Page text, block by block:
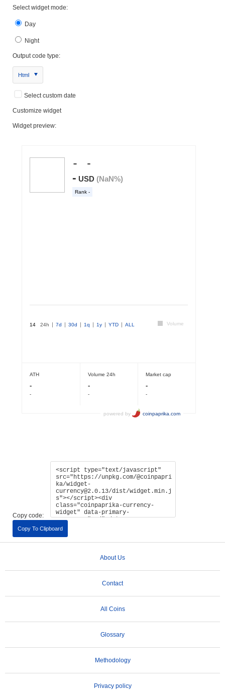
Select widget mode:
Day
Night
Output code type:
Html
Select custom date
Customize widget
Widget preview:
Copy code:
Copy To Clipboard
About Us
Contact
All Coins
Glossary
Methodology
Privacy policy